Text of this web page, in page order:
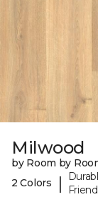
Milwood
by Room by
2 Colors
|